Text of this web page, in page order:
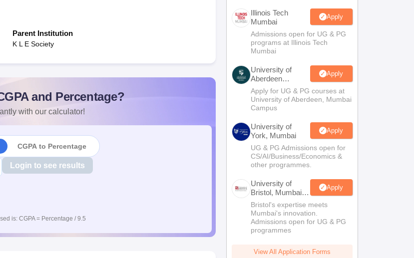
Parent Institution
K L E Society
and Percentage?
with our calculator!
CGPA to Percentage
Login to see results
is: CGPA = Percentage / 9.5
Illinois Tech
Mumbai
Apply
Admissions open for UG & PG
programs at Illinois Tech
Mumbai
University of
Aberdeen
Mumbai
Apply
Apply for UG & PG courses at
University of Aberdeen, Mumbai
Campus
University of
York, Mumbai
Apply
UG & PG Admissions open for
CS/AI/Business/Economics &
other programmes.
University of
Bristol, Mumbai
Enterprise
Campus
Apply
Bristol's expertise meets
Mumbai's innovation.
Admissions open for UG & PG
programmes
View All Application Forms